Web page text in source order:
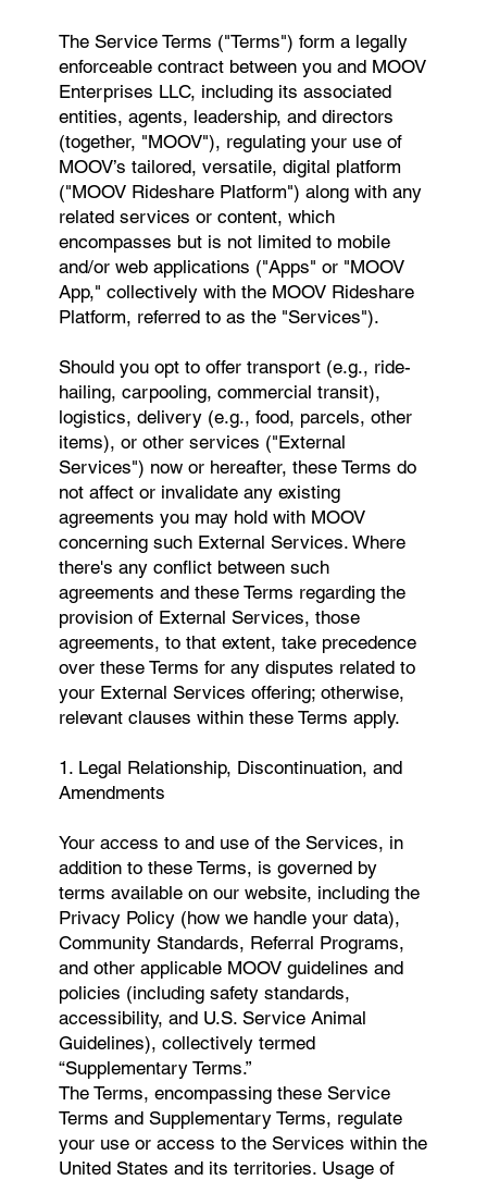
The Service Terms ("Terms") form a legally
enforceable contract between you and MOOV
Enterprises LLC, including its associated
entities, agents, leadership, and directors
(together, "MOOV"), regulating your use of
MOOV’s tailored, versatile, digital platform
("MOOV Rideshare Platform") along with any
related services or content, which
encompasses but is not limited to mobile
and/or web applications ("Apps" or "MOOV
App," collectively with the MOOV Rideshare
Platform, referred to as the "Services").
Should you opt to offer transport (e.g., ride-
hailing, carpooling, commercial transit),
logistics, delivery (e.g., food, parcels, other
items), or other services ("External
Services") now or hereafter, these Terms do
not affect or invalidate any existing
agreements you may hold with MOOV
concerning such External Services. Where
there's any conflict between such
agreements and these Terms regarding the
provision of External Services, those
agreements, to that extent, take precedence
over these Terms for any disputes related to
your External Services offering; otherwise,
relevant clauses within these Terms apply.
1. Legal Relationship, Discontinuation, and
Amendments
Your access to and use of the Services, in
addition to these Terms, is governed by
terms available on our website, including the
Privacy Policy (how we handle your data),
Community Standards, Referral Programs,
and other applicable MOOV guidelines and
policies (including safety standards,
accessibility, and U.S. Service Animal
Guidelines), collectively termed
“Supplementary Terms.”
The Terms, encompassing these Service
Terms and Supplementary Terms, regulate
your use or access to the Services within the
United States and its territories. Usage of